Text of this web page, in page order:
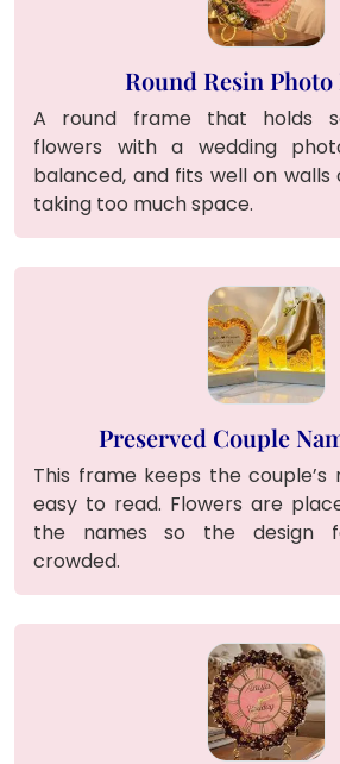
Round Resin Photo
A round frame that holds
flowers with a wedding
balanced, and fits well on
taking too much space.
Preserved Couple
This frame keeps the
easy to read. Flowers are
the names so the design
crowded.